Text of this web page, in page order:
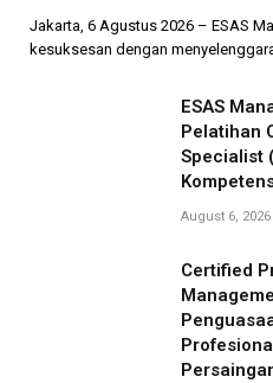
Jakarta, 6 Agustus 2026 – ESAS
kesuksesan dengan
ESAS
Pelatihan
Specialist
August 6, 2026
Certified